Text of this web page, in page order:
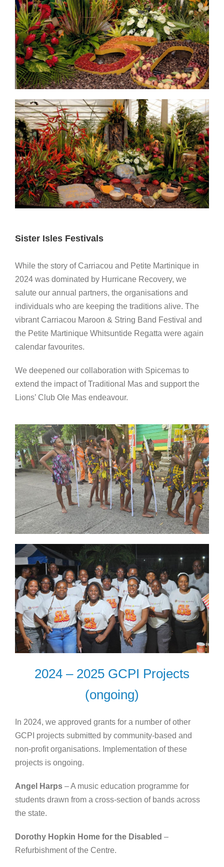
Sister Isles Festivals
While the story of Carriacou and Petite Martinique in
2024 was dominated by Hurricane Recovery, we
salute our annual partners, the organisations and
individuals who are keeping the traditions alive. The
vibrant Carriacou Maroon & String Band Festival and
the Petite Martinique Whitsuntide Regatta were again
calendar favourites.
We deepened our collaboration with Spicemas to
extend the impact of Traditional Mas and support the
Lions’ Club Ole Mas endeavour.
2024 – 2025 GCPI Projects
(ongoing)
In 2024, we approved grants for a number of other
GCPI projects submitted by community-based and
non-profit organisations. Implementation of these
projects is ongoing.
Angel Harps– A music education programme for
students drawn from a cross-section of bands across
the state.
Dorothy Hopkin Home for the Disabled –
Refurbishment of the Centre.